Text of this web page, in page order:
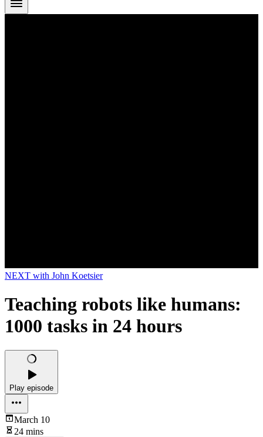
NEXT with John Koetsier
Teaching robots like humans:
1000 tasks in 24 hours
Play episode
March 10
24 mins